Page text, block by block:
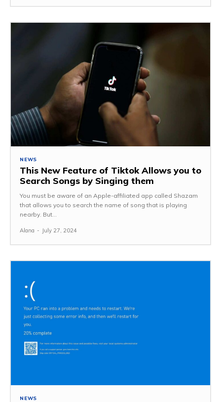
NEWS
This New Feature of Tiktok Allows you to
Search Songs by Singing them
You must be aware of an Apple-affiliated app called Shazam
that allows you to search the name of song that is playing
nearby. But...
Alana - July 27, 2024
NEWS